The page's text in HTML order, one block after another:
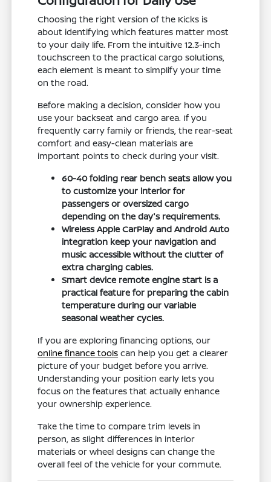
Choosing the right version of the Kicks is
about identifying which features matter most
to your daily life. From the intuitive 12.3-inch
touchscreen to the practical cargo solutions,
each element is meant to simplify your time
on the road.
Before making a decision, consider how you
use your backseat and cargo area. If you
frequently carry family or friends, the rear-seat
comfort and easy-clean materials are
important points to check during your visit.
60-40 folding rear bench seats allow you
to customize your interior for
passengers or oversized cargo
depending on the day's requirements.
Wireless Apple CarPlay and Android Auto
integration keep your navigation and
music accessible without the clutter of
extra charging cables.
Smart device remote engine start is a
practical feature for preparing the cabin
temperature during our variable
seasonal weather cycles.
If you are exploring financing options, our
online finance tools can help you get a clearer
picture of your budget before you arrive.
Understanding your position early lets you
focus on the features that actually enhance
your ownership experience.
Take the time to compare trim levels in
person, as slight differences in interior
materials or wheel designs can change the
overall feel of the vehicle for your commute.